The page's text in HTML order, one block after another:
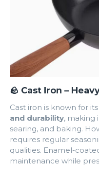
🪨 Cast Iron –
Cast iron is known for its
and durability, making
searing, and baking.
requires regular
qualities. Enamel-
maintenance while